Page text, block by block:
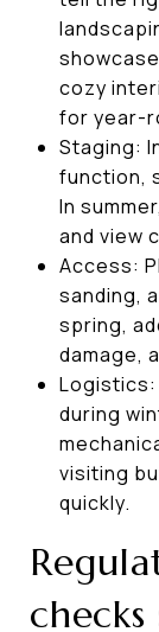
cozy
for year-
Staging:
function,
In
and view
Access:
sanding,
spring,
damage,
Logistics:
during
visiting
quickly.